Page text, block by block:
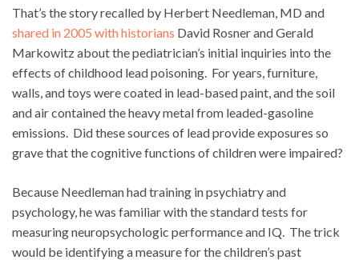
That’s the story recalled by Herbert Needleman, MD and
shared in 2005 with historians David Rosner and Gerald
Markowitz about the pediatrician’s initial inquiries into the
effects of childhood lead poisoning. For years, furniture,
walls, and toys were coated in lead-based paint, and the soil
and air contained the heavy metal from leaded-gasoline
emissions. Did these sources of lead provide exposures so
grave that the cognitive functions of children were impaired?
Because Needleman had training in psychiatry and
psychology, he was familiar with the standard tests for
measuring neuropsychologic performance and IQ. The trick
would be identifying a measure for the children’s past